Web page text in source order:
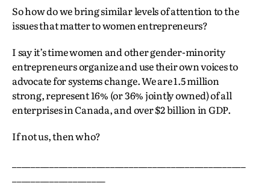
So how do we bring similar levels of attention to the
issues that matter to women entrepreneurs?
I say it’s time women and other gender-minority
entrepreneurs organize and use their own voices to
advocate for systems change. We are 1.5 million
strong, represent 16% (or 36% jointly owned) of all
enterprises in Canada, and over $2 billion in GDP.
If not us, then who?